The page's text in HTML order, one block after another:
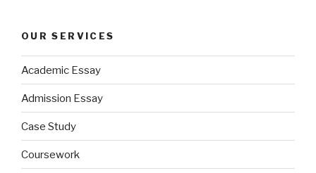
OUR SERVICES
Academic Essay
Admission Essay
Case Study
Coursework